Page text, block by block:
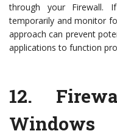
through your
temporarily and monitor
approach can prevent
applications to function
12.